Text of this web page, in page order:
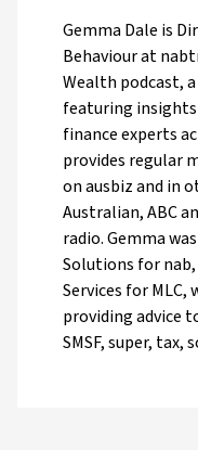
Gemma Dale is
Behaviour at
Wealth podcast,
featuring
finance experts
provides regular
on ausbiz and in
Australian, ABC
radio. Gemma
Solutions for
Services for MLC,
providing advice
SMSF, super, tax,